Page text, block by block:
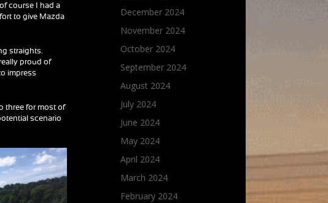
course I had a
to give Mazda
straights.
proud of
impress
three for most of
scenario
December 2024
November 2024
October 2024
September 2024
August 2024
July 2024
June 2024
May 2024
April 2024
March 2024
February 2024